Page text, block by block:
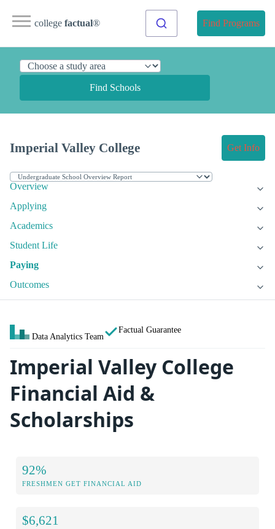
college factual® Find Programs
Find Schools
Imperial Valley College Get Info
Overview
Applying
Academics
Student Life
Paying
Outcomes
Data Analytics Team
Factual Guarantee
Imperial Valley College
Financial Aid &
Scholarships
92%
FRESHMEN GET FINANCIAL AID
$6,621